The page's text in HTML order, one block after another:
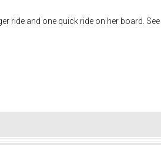
ride and one quick ride on her board.